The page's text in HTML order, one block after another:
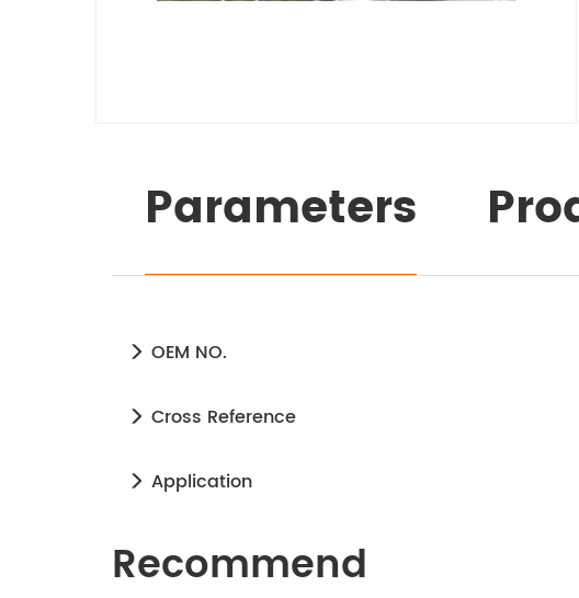
Parameters
OEM NO.
Cross Reference
Application
Recommend